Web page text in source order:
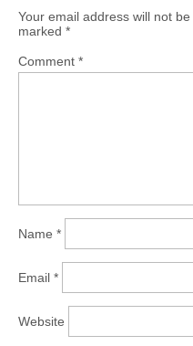
Your email address will not be
marked *
Comment *
Name *
Email *
Website